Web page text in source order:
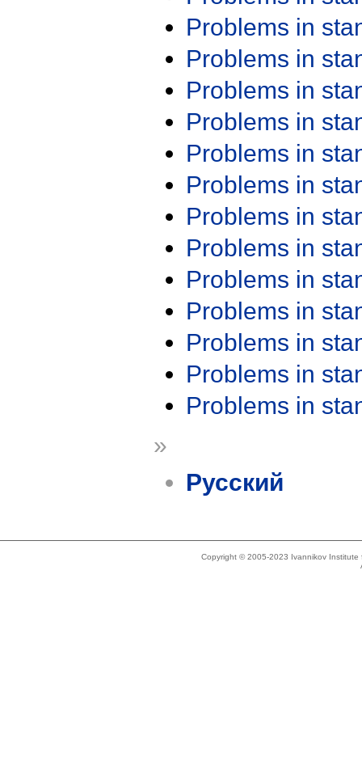
Problems in
Problems in
Problems in
Problems in
Problems in
Problems in
Problems in
Problems in
Problems in
Problems in
Problems in
Problems in
Problems in
»
Русский
Copyright © 2005-2023 Ivannikov Institute